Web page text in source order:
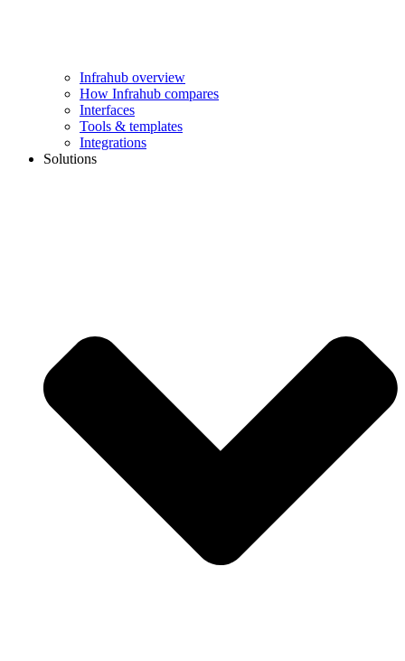
Infrahub overview
How Infrahub compares
Interfaces
Tools & templates
Integrations
Solutions